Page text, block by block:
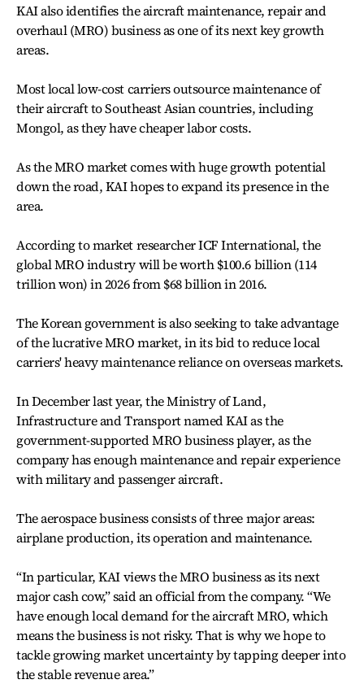
KAI also identifies the aircraft maintenance, repair and
overhaul (MRO) business as one of its next key growth
areas.
Most local low-cost carriers outsource maintenance of
their aircraft to Southeast Asian countries, including
Mongol, as they have cheaper labor costs.
As the MRO market comes with huge growth potential
down the road, KAI hopes to expand its presence in the
area.
According to market researcher ICF International, the
global MRO industry will be worth $100.6 billion (114
trillion won) in 2026 from $68 billion in 2016.
The Korean government is also seeking to take advantage
of the lucrative MRO market, in its bid to reduce local
carriers' heavy maintenance reliance on overseas markets.
In December last year, the Ministry of Land,
Infrastructure and Transport named KAI as the
government-supported MRO business player, as the
company has enough maintenance and repair experience
with military and passenger aircraft.
The aerospace business consists of three major areas:
airplane production, its operation and maintenance.
“In particular, KAI views the MRO business as its next
major cash cow,” said an official from the company. “We
have enough local demand for the aircraft MRO, which
means the business is not risky. That is why we hope to
tackle growing market uncertainty by tapping deeper into
the stable revenue area.”